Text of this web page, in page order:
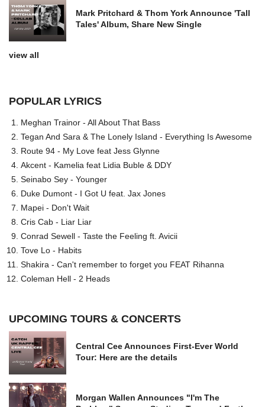
Mark Pritchard & Thom York Announce 'Tall
Tales' Album, Share New Single
view all
POPULAR LYRICS
Meghan Trainor - All About That Bass
Tegan And Sara & The Lonely Island - Everything Is Awesome
Route 94 - My Love feat Jess Glynne
Akcent - Kamelia feat Lidia Buble & DDY
Seinabo Sey - Younger
Duke Dumont - I Got U feat. Jax Jones
Mapei - Don't Wait
Cris Cab - Liar Liar
Conrad Sewell - Taste the Feeling ft. Avicii
Tove Lo - Habits
Shakira - Can't remember to forget you FEAT Rihanna
Coleman Hell - 2 Heads
UPCOMING TOURS & CONCERTS
Central Cee Announces First-Ever World
Tour: Here are the details
Morgan Wallen Announces "I'm The